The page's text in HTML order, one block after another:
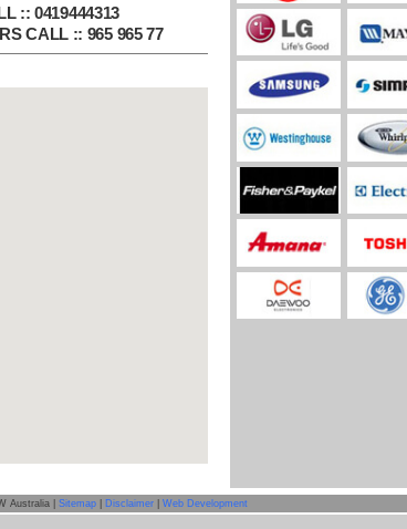
:: 0419444313
CALL :: 965 965 77
Australia | Sitemap Disclaimer Web Development